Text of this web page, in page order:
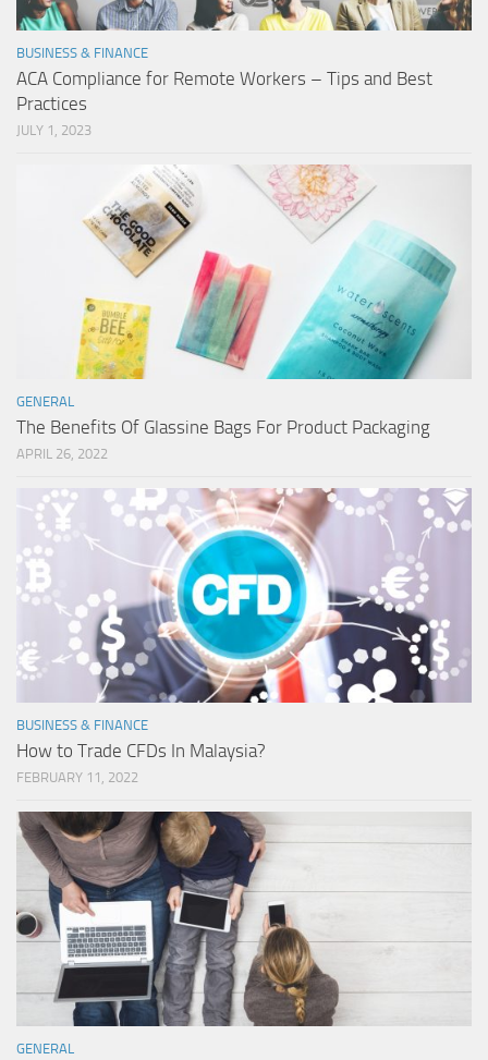
BUSINESS & FINANCE
ACA Compliance for Remote Workers – Tips and Best
Practices
JULY 1, 2023
GENERAL
The Benefits Of Glassine Bags For Product Packaging
APRIL 26, 2022
BUSINESS & FINANCE
How to Trade CFDs In Malaysia?
FEBRUARY 11, 2022
GENERAL